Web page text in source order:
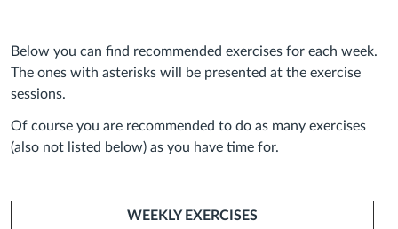
Below you can find recommended exercises for each week.
The ones with asterisks will be presented at the exercise
sessions.
Of course you are recommended to do as many exercises
(also not listed below) as you have time for.
WEEKLY EXERCISES